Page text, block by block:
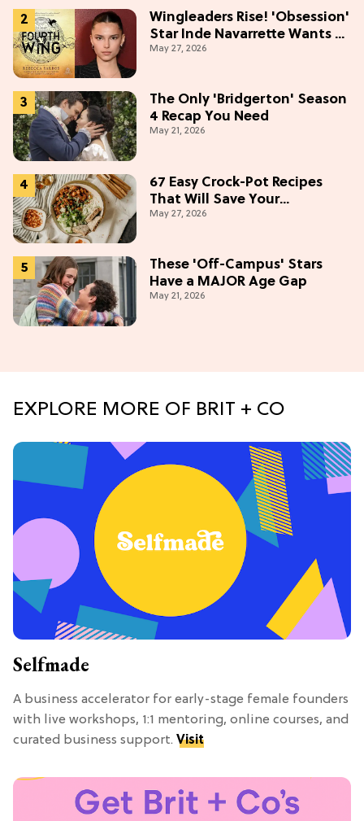
Wingleaders Rise! 'Obsession'
Star Inde Navarrette Wants a
Major Role in the 'Fourth
May 27, 2026
The Only 'Bridgerton' Season
4 Recap You Need
May 21, 2026
67 Easy Crock-Pot Recipes
That Will Save Your
Weeknights, 2026 Edition
May 27, 2026
These 'Off-Campus' Stars
Have a MAJOR Age Gap
May 21, 2026
EXPLORE MORE OF BRIT + CO
Selfmade
A business accelerator for early-stage female founders
with live workshops, 1:1 mentoring, online courses, and
curated business support. Visit